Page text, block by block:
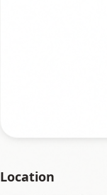
Location